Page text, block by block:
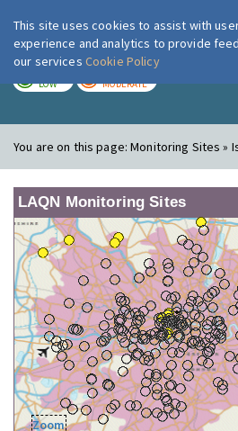
London Air
LOW MODERATE
You are on this page:Monitoring Sites »
LAQN Monitoring Sites
Zoom
This site uses cookies to assist with
experience and analytics to provide
our services Cookie Policy